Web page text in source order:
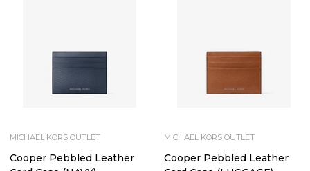
MICHAEL KORS OUTLET
Cooper Pebbled Leather
MICHAEL KORS OUTLET
Cooper Pebbled Leather